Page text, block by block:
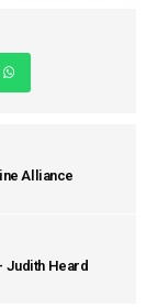
Alliance
Judith Heard